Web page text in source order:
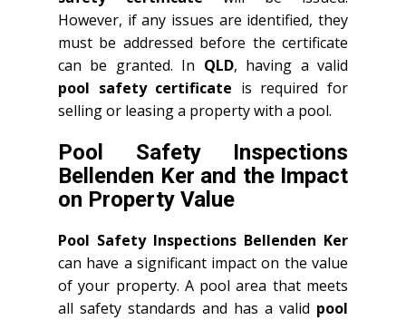
However, if any issues are identified, they
must be addressed before the certificate
can be granted. In QLD, having a valid
pool safety certificate is required for
selling or leasing a property with a pool.
Pool Safety Inspections
Bellenden Ker and the Impact
on Property Value
Pool Safety Inspections Bellenden Ker
can have a significant impact on the value
of your property. A pool area that meets
all safety standards and has a valid pool